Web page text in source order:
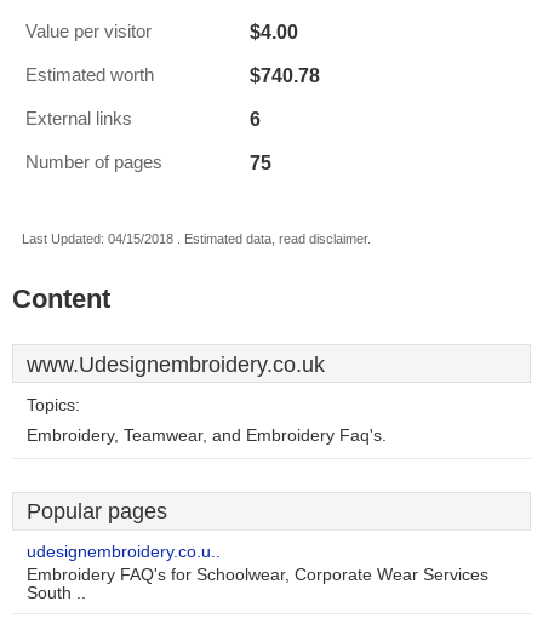
Value per visitor $4.00
Estimated worth $740.78
External links 6
Number of pages 75
Last Updated: 04/15/2018 . Estimated data, read disclaimer.
Content
www.Udesignembroidery.co.uk
Topics:
Embroidery, Teamwear, and Embroidery Faq's.
Popular pages
udesignembroidery.co.u..
Embroidery FAQ's for Schoolwear, Corporate Wear Services
South ..